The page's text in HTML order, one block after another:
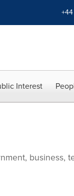
Interest
business,